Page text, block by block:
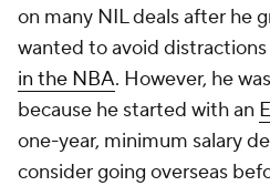
on many NIL deals after he
wanted to avoid
in the NBA. However, he
because he started with an
one-year, minimum salary
consider going overseas